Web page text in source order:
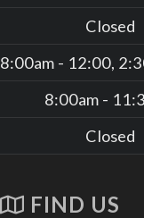
Closed
8:00am - 12:00,
8:00am -
Closed
FIND US